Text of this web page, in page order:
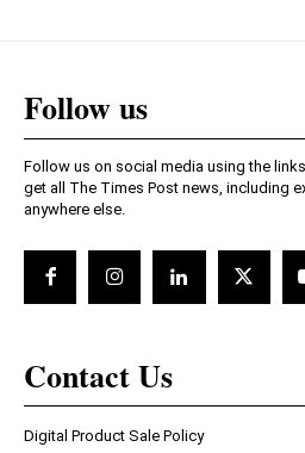
Follow us
Follow us on social media using the
get all The Times Post news, including
anywhere else.
Contact Us
Digital Product Sale Policy